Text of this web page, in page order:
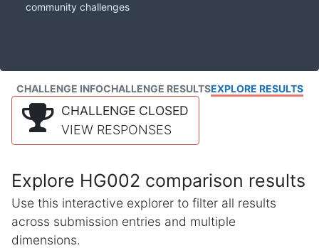
community challenges
CHALLENGE INFOCHALLENGE RESULTSEXPLORE RESULTS
CHALLENGE CLOSED
VIEW RESPONSES
Explore HG002 comparison results
Use this interactive explorer to filter all results
across submission entries and multiple
dimensions.